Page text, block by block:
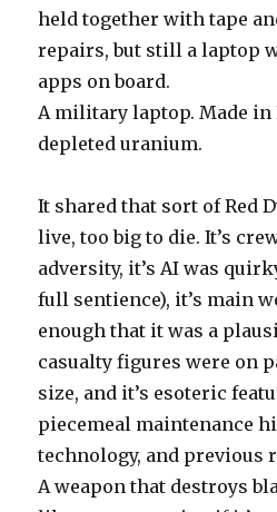
held together with tape
repairs, but still a laptop
apps on board.
A military laptop. Made in
depleted uranium.
It shared that sort of Red
live, too big to die. It’s
adversity, it’s AI was
full sentience), it’s main
enough that it was a
casualty figures were on
size, and it’s esoteric
piecemeal maintenance
technology, and previous
A weapon that destroys